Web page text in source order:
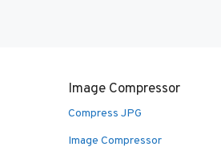
Image Compressor
Compress JPG
Image Compressor